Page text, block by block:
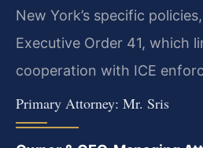
New York’s specific
Executive Order 41, which
cooperation with ICE
Primary Attorney: Mr. Sris